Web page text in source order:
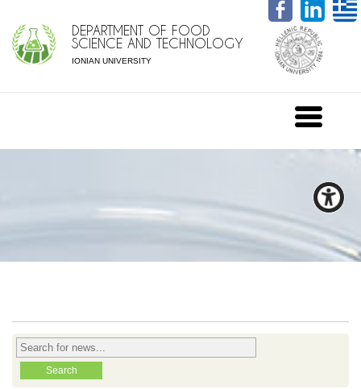
DEPARTMENT OF FOOD
SCIENCE AND TECHNOLOGY
IONIAN UNIVERSITY